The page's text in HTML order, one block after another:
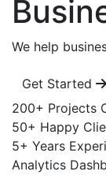
We help
Get Started
200+ Projects
50+ Happy
5+ Years
Analytics